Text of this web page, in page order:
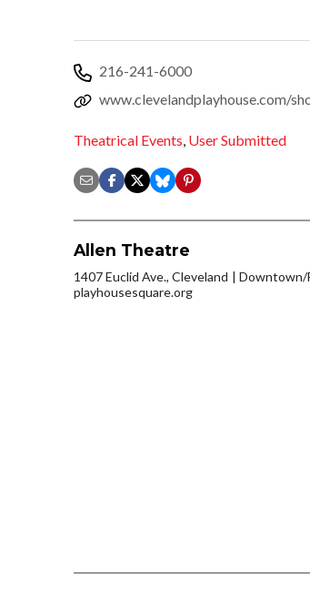
216-241-6000
www.clevelandplayhouse.com/
Theatrical Events User Submitted
Allen Theatre
1407 Euclid Ave., Cleveland
Downtown/
playhousesquare.org